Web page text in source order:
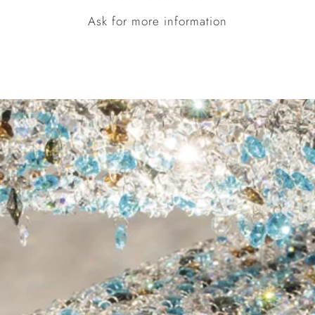
STRUCTURE COLOURS
Polished
Stainless
Steel
Painted
Gold
Colour
Ask for more information